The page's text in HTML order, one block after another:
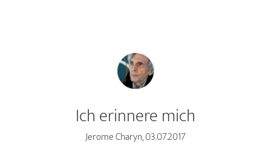
Ich erinnere mich
Jerome Charyn, 03.07.2017